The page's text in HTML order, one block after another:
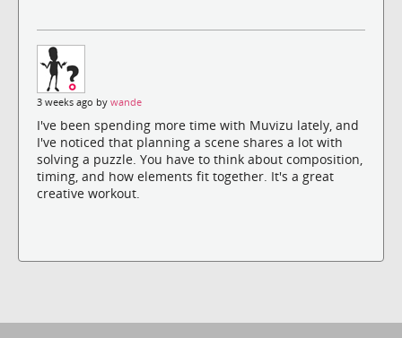
3 weeks ago by wande
I've been spending more time with Muvizu lately, and
I've noticed that planning a scene shares a lot with
solving a puzzle. You have to think about composition,
timing, and how elements fit together. It's a great
creative workout.